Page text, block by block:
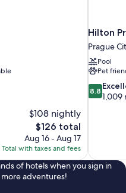
$108 nightly
The
price
is
$126
$126 total
Aug 16 - Aug 17
Total with taxes and fees
Hilton
Prague
Pool
Pet
8.8
out
8.8
1,009
of hotels when you sign in
adventures!